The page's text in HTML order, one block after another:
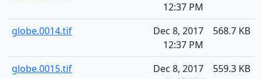
12:37 PM
globe.0014.tif
Dec 8, 2017
12:37 PM
568.7 KB
globe.0015.tif
Dec 8, 2017
559.3 KB